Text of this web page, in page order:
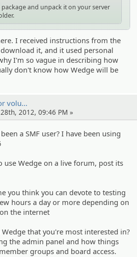
package and unpack it on your server
I received instructions from the
it, and it used personal
I'm so vague in describing how
don't know how Wedge will be
volu…
2012, 09:46 PM »
a SMF user? I have been using
use Wedge on a live forum, post its
you think you can devote to testing
hours a day or more depending on
the internet
that you're most interested in?
the admin panel and how things
groups and board access.